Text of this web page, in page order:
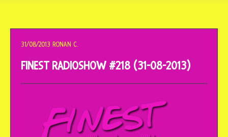
31/08/2013 RONAN C.
FINEST RADIOSHOW #218 (31-08-2013)